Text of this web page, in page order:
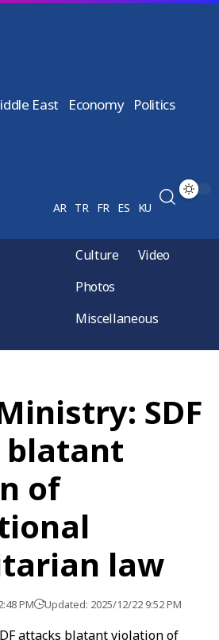
East Economy Politics
AR TR FR ES KU
Culture
Video
Photos
Miscellaneous
SDF
of
law
PM Updated: 2025/12/22 9:52 PM